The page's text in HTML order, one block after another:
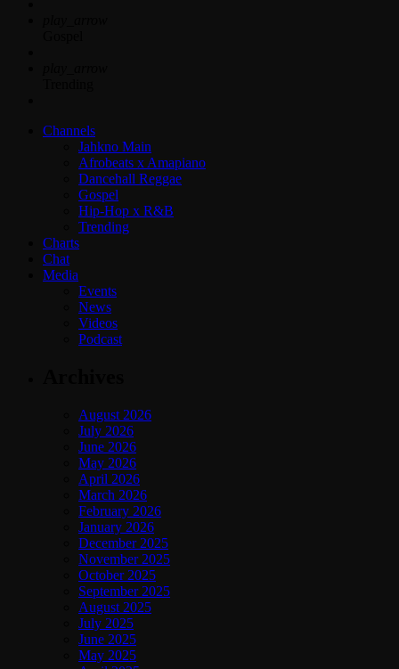
Channels
Jahkno Main
Afrobeats x Amapiano
Dancehall Reggae
Gospel
Hip-Hop x R&B
Trending
Charts
Chat
Media
Events
News
Videos
Podcast
August 2026
July 2026
June 2026
May 2026
April 2026
March 2026
February 2026
January 2026
December 2025
November 2025
October 2025
September 2025
August 2025
July 2025
June 2025
May 2025